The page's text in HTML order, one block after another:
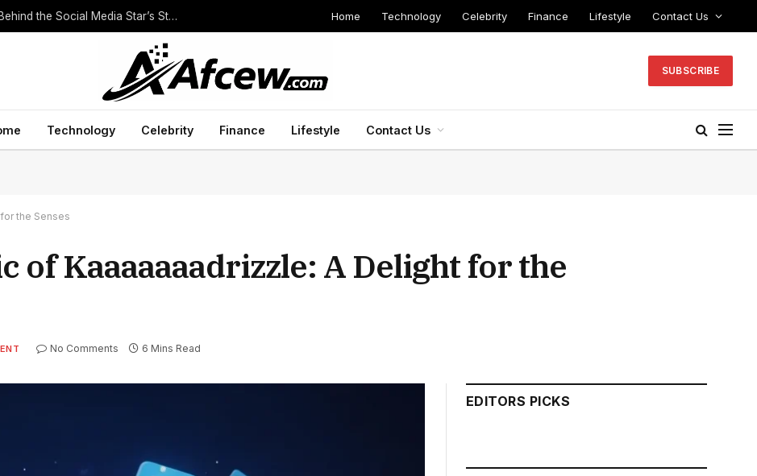
The Height of Druski: Unveiling the Truth Behind the Social Media Star’s Stature Home Technology Celebrity Finance Lifestyle Contact Us
SUBSCRIBE
Technology Celebrity Finance Lifestyle Contact Us
the Senses
of Kaaaaaaadrizzle: A Delight for the
No Comments 6 Mins Read
EDITORS PICKS